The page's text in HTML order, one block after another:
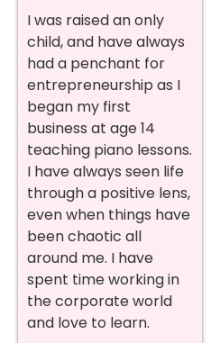
I was raised an only
child, and have always
had a penchant for
entrepreneurship as I
began my first
business at age 14
teaching piano lessons.
I have always seen life
through a positive lens,
even when things have
been chaotic all
around me. I have
spent time working in
the corporate world
and love to learn.